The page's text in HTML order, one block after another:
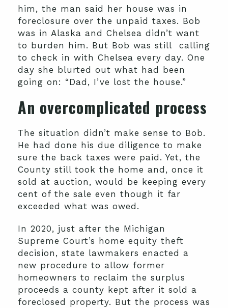
him, the man said her house was in
foreclosure over the unpaid taxes. Bob
was in Alaska and Chelsea didn’t want
to burden him. But Bob was still calling
to check in with Chelsea every day. One
day she blurted out what had been
going on: “Dad, I’ve lost the house.”
An overcomplicated process
The situation didn’t make sense to Bob.
He had done his due diligence to make
sure the back taxes were paid. Yet, the
County still took the home and, once it
sold at auction, would be keeping every
cent of the sale even though it far
exceeded what was owed.
In 2020, just after the Michigan
Supreme Court’s home equity theft
decision, state lawmakers enacted a
new procedure to allow former
homeowners to reclaim the surplus
proceeds a county kept after it sold a
foreclosed property. But the process was